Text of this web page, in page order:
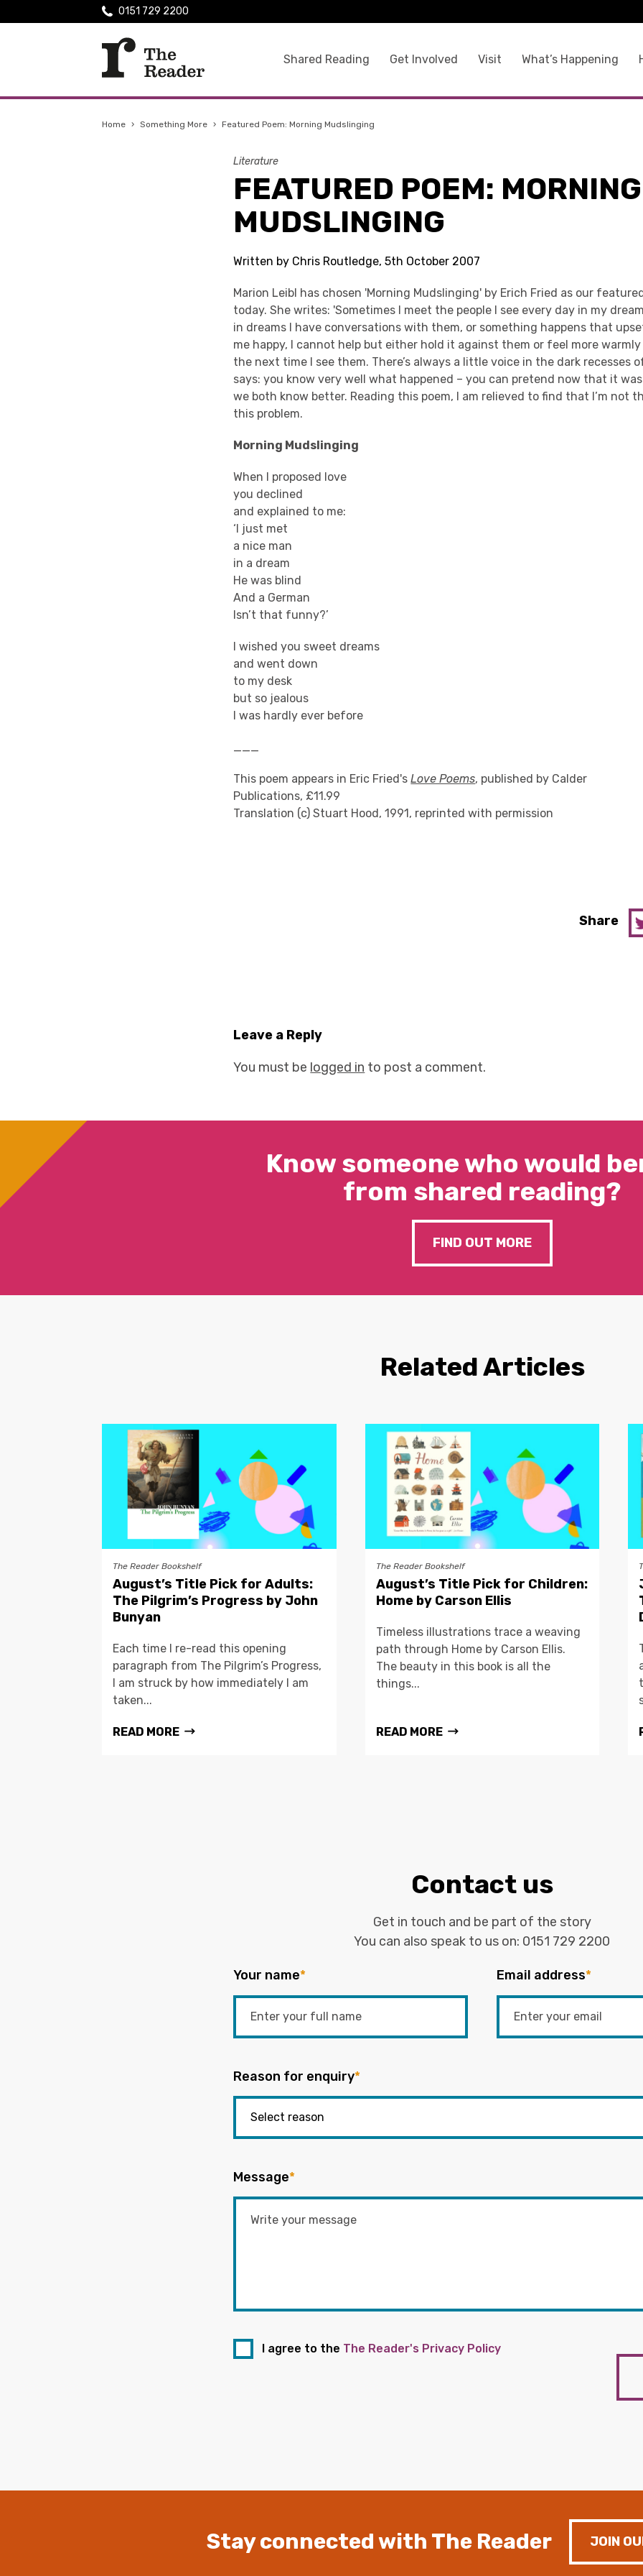
Shared Reading Get Involved Visit What’s Happening
0151 729 2200
Home › Something More › Featured Poem: Morning Mudslinging
Literature
FEATURED POEM: MORNING
MUDSLINGING
Written by Chris Routledge, 5th October 2007
Marion Leibl has chosen 'Morning Mudslinging' by Erich Fried as our
today. She writes: 'Sometimes I meet the people I see every day in my
in dreams I have conversations with them, or something happens that
me happy, I cannot help but either hold it against them or feel more
the next time I see them. There’s always a little voice in the dark recesses
says: you know very well what happened – you can pretend now that it
we both know better. Reading this poem, I am relieved to find that I’m not
this problem.
Morning Mudslinging
When I proposed love
you declined
and explained to me:
‘I just met
a nice man
in a dream
He was blind
And a German
Isn’t that funny?’
I wished you sweet dreams
and went down
to my desk
but so jealous
I was hardly ever before
___
This poem appears in Eric Fried'sLove Poems, published by Calder
Publications, £11.99
Translation (c) Stuart Hood, 1991, reprinted with permission
Share
Leave a Reply
You must be logged in to post a comment.
Know someone who would
from shared reading?
FIND OUT MORE
Related Articles
The Reader Bookshelf
August’s Title Pick for Adults:
The Pilgrim’s Progress by John
Bunyan
Each time I re-read this opening
paragraph from The Pilgrim’s Progress,
I am struck by how immediately I am
taken...
READ MORE
The Reader Bookshelf
August’s Title Pick for Children:
Home by Carson Ellis
Timeless illustrations trace a weaving
path through Home by Carson Ellis.
The beauty in this book is all the
things...
READ MORE
Contact us
Get in touch and be part of the story
You can also speak to us on: 0151 729 2200
Your name* Email address*
Reason for enquiry*
Message*
I agree to the The Reader's Privacy Policy
Stay connected with The Reader JOIN